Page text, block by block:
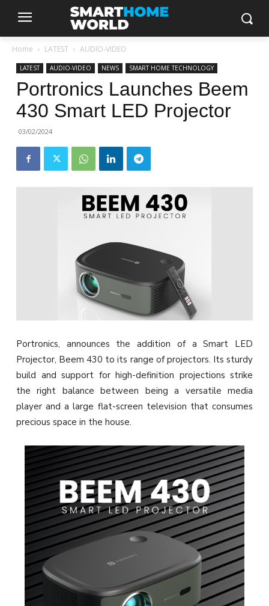
Home LATEST AUDIO-VIDEO
LATEST AUDIO-VIDEO NEWS SMART HOME TECHNOLOGY
Portronics Launches Beem
430 Smart LED Projector
03/02/2024
Portronics, announces the addition of a Smart LED
Projector, Beem 430 to its range of projectors. Its sturdy
build and support for high-definition projections strike
the right balance between being a versatile media
player and a large flat-screen television that consumes
precious space in the house.